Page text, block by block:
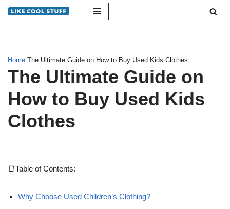
Home The Ultimate Guide on How to Buy Used Kids Clothes
The Ultimate Guide on
How to Buy Used Kids
Clothes
📑Table of Contents:
Why Choose Used Children’s Clothing?